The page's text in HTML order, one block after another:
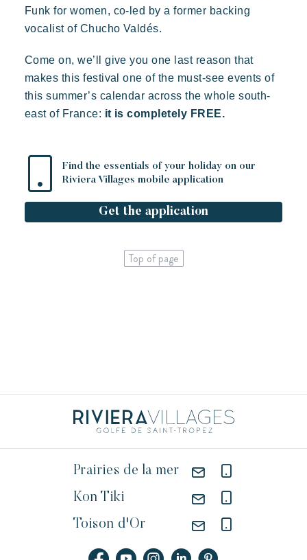
Find the essentials of your holiday on our
Riviera Villages mobile application
Get the application
Funk for women, co-led by a former backing
vocalist of Chucho Valdés.
Come on, we’ll give you one last reason that
makes this festival one of the must-see events of
this summer’s calendar across the whole south-
east of France: it is completely FREE.
Top of page
Prairies de la mer
Kon Tiki
Toison d'Or